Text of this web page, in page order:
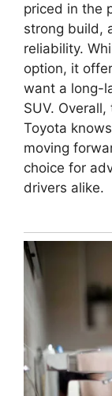
priced in the
strong build,
reliability.
option, it
want a long-
SUV.
Toyota
moving
choice for
drivers alike.